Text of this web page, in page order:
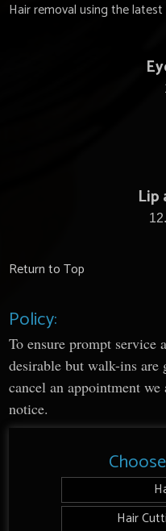
Hair removal using the
Lip
Return to Top
Policy:
To ensure prompt service
desirable but walk-ins
cancel an appointment
notice.
Hair